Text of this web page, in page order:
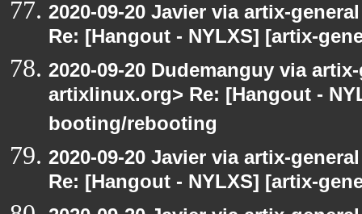
2020-09-20 Javier via artix-
Re: [Hangout - NYLXS] [artix-
2020-09-20 Dudemanguy via
artixlinux.org> Re: [Hangout -
booting/rebooting
2020-09-20 Javier via artix-
Re: [Hangout - NYLXS] [artix-